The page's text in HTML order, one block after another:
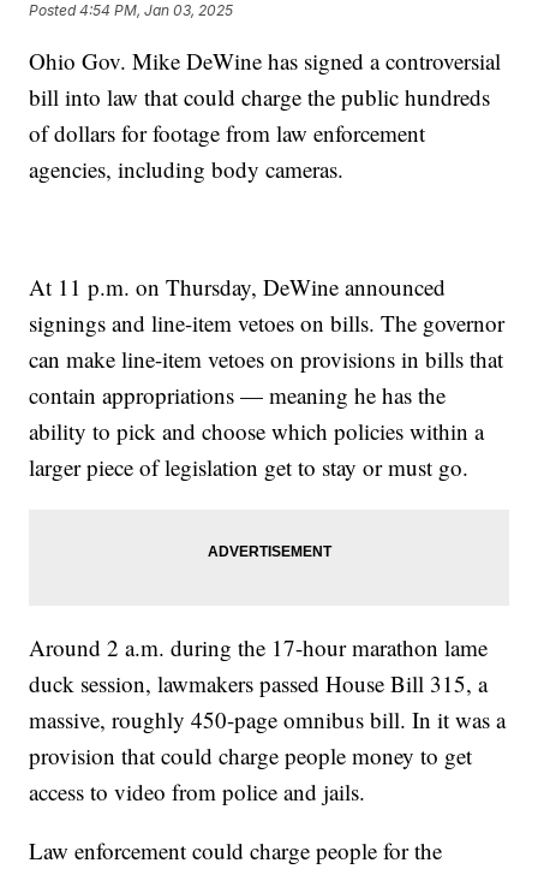
Posted4:54 PM, Jan 03, 2025
Ohio Gov. Mike DeWine has signed a controversial
bill into law that could charge the public hundreds
of dollars for footage from law enforcement
agencies, including body cameras.
At 11 p.m. on Thursday, DeWine announced
signings and line-item vetoes on bills. The governor
can make line-item vetoes on provisions in bills that
contain appropriations — meaning he has the
ability to pick and choose which policies within a
larger piece of legislation get to stay or must go.
Around 2 a.m. during the 17-hour marathon lame
duck session, lawmakers passed House Bill 315, a
massive, roughly 450-page omnibus bill. In it was a
provision that could charge people money to get
access to video from police and jails.
Law enforcement could charge people for the